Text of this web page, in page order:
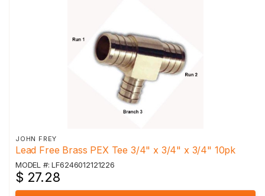
JOHN FREY
Lead Free Brass PEX Tee 3/4" x 3/4" x 3/4" 10pk
MODEL #: LF6246012121226
$ 27.28